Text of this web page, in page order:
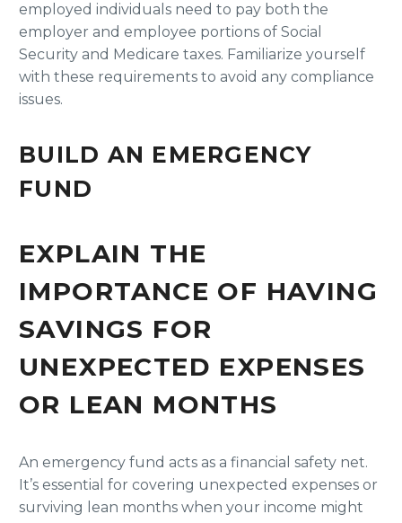
employed individuals need to pay both the
employer and employee portions of Social
Security and Medicare taxes. Familiarize yourself
with these requirements to avoid any compliance
issues.
BUILD AN EMERGENCY
FUND
EXPLAIN THE
IMPORTANCE OF HAVING
SAVINGS FOR
UNEXPECTED EXPENSES
OR LEAN MONTHS
An emergency fund acts as a financial safety net.
It’s essential for covering unexpected expenses or
surviving lean months when your income might